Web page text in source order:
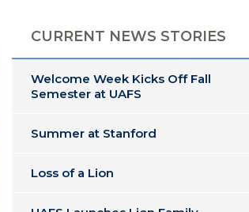
CURRENT NEWS STORIES
Welcome Week Kicks Off Fall
Semester at UAFS
Summer at Stanford
Loss of a Lion